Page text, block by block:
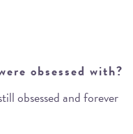
obsessed with?
obsessed and forever